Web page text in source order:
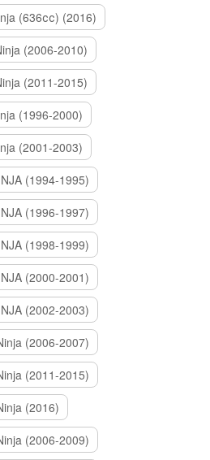
(636сс) (2016)
(2006-2010)
(2011-2015)
(1996-2000)
(2001-2003)
(1994-1995)
(1996-1997)
(1998-1999)
(2000-2001)
(2002-2003)
(2006-2007)
(2011-2015)
(2016)
(2006-2009)